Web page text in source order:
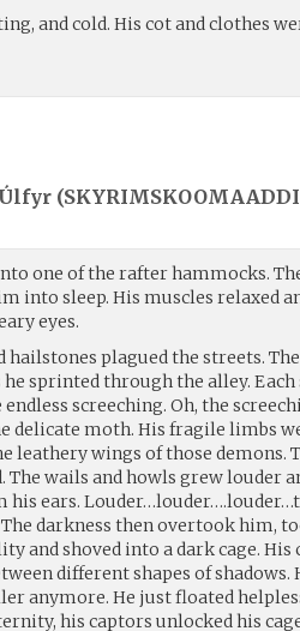
and cold. His cot and clothes
(
one of the rafter hammocks.
into sleep. His muscles relaxed
eyes.
plagued the streets.
he sprinted through the alley.
screeching. Oh, the
delicate moth. His fragile limbs
leathery wings of those demons.
The wails and howls grew louder
ears.
The darkness then overtook him,
and shoved into a dark cage.
different shapes of shadows.
anymore. He just floated
his captors unlocked his